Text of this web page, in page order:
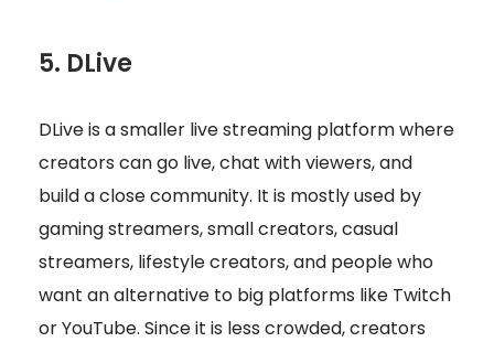
5. DLive
DLive is a smaller live streaming platform where
creators can go live, chat with viewers, and
build a close community. It is mostly used by
gaming streamers, small creators, casual
streamers, lifestyle creators, and people who
want an alternative to big platforms like Twitch
or YouTube. Since it is less crowded, creators